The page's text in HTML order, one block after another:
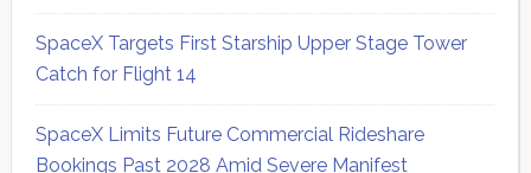
SpaceX Targets First Starship Upper Stage Tower
Catch for Flight 14
SpaceX Limits Future Commercial Rideshare
Bookings Past 2028 Amid Severe Manifest